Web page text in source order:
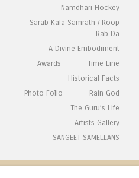
Namdhari Hockey
Sarab Kala Samrath / Roop
Rab Da
A Divine Embodiment
Awards
Time Line
Historical Facts
Photo Folio
Rain God
The Guru’s Life
Artists Gallery
SANGEET SAMELLANS